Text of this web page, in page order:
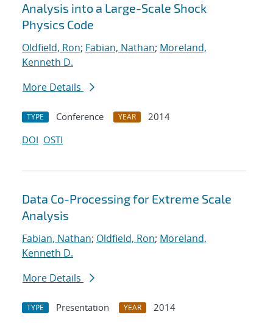
Analysis into a Large-Scale Shock
Physics Code
Oldfield, Ron; Fabian, Nathan; Moreland,
Kenneth D.
More Details
TYPE Conference YEAR
2014
DOI OSTI
Data Co-Processing for Extreme Scale
Analysis
Fabian, Nathan; Oldfield, Ron; Moreland,
Kenneth D.
More Details
TYPE Presentation YEAR
2014